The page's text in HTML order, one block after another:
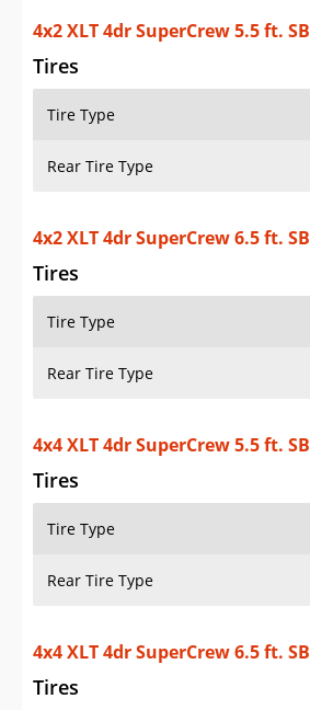
4x2 XLT 4dr SuperCrew 5.5 ft. SB
Tires
Tire Type
Rear Tire Type
4x2 XLT 4dr SuperCrew 6.5 ft. SB
Tires
Tire Type
Rear Tire Type
4x4 XLT 4dr SuperCrew 5.5 ft. SB
Tires
Tire Type
Rear Tire Type
4x4 XLT 4dr SuperCrew 6.5 ft. SB
Tires